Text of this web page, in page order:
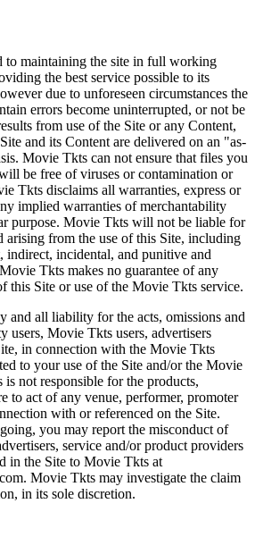
to maintaining the site in full working
the best service possible to its
due to unforeseen circumstances the
errors become uninterrupted, or not be
from use of the Site or any Content,
and its Content are delivered on an "as-
Movie Tkts can not ensure that files you
be free of viruses or contamination or
Tkts disclaims all warranties, express or
implied warranties of merchantability
purpose. Movie Tkts will not be liable for
arising from the use of this Site, including
incidental, and punitive and
Tkts makes no guarantee of any
this Site or use of the Movie Tkts service.
and all liability for the acts, omissions and
users, Movie Tkts users, advertisers
in connection with the Movie Tkts
to your use of the Site and/or the Movie
not responsible for the products,
to act of any venue, performer, promoter
with or referenced on the Site.
you may report the misconduct of
service and/or product providers
in the Site to Movie Tkts at
Movie Tkts may investigate the claim
in its sole discretion.